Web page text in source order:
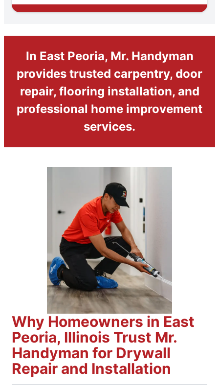
In East Peoria, Mr. Handyman
provides trusted carpentry, door
repair, flooring installation, and
professional home improvement
services.
Why Homeowners in East
Peoria, Illinois Trust Mr.
Handyman for Drywall
Repair and Installation